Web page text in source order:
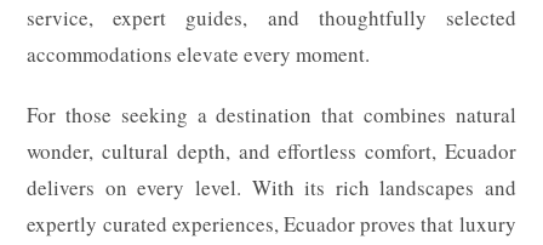
service, expert guides, and thoughtfully selected
accommodations elevate every moment.
For those seeking a destination that combines natural
wonder, cultural depth, and effortless comfort, Ecuador
delivers on every level. With its rich landscapes and
expertly curated experiences, Ecuador proves that luxury